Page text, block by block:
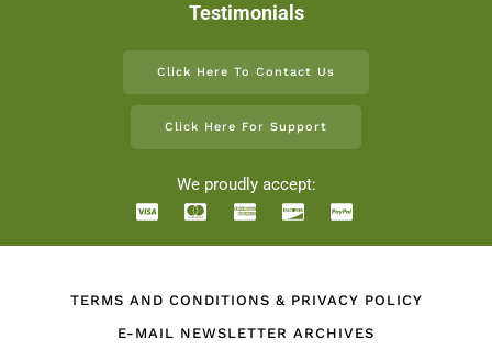
Testimonials
Click Here To Contact Us
Click Here For Support
We proudly accept:
TERMS AND CONDITIONS & PRIVACY POLICY
E-MAIL NEWSLETTER ARCHIVES